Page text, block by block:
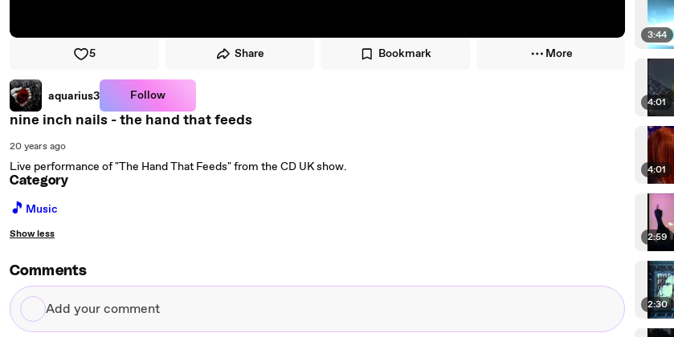
5 Share Bookmark More
aquarius3 Follow
nine inch nails - the hand that feeds
20 years ago
Live performance of "The Hand That Feeds" from the CD UK show.
Category
🎵 Music
Show less
Comments
Add
your
3:44
4:01
4:01
2:59
2:30